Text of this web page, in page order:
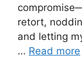
retort,
and letting
… Read more